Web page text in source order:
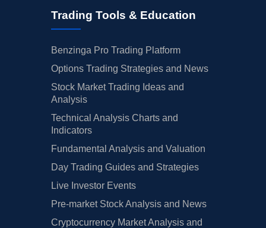
Trading Tools & Education
Benzinga Pro Trading Platform
Options Trading Strategies and News
Stock Market Trading Ideas and
Analysis
Technical Analysis Charts and
Indicators
Fundamental Analysis and Valuation
Day Trading Guides and Strategies
Live Investor Events
Pre-market Stock Analysis and News
Cryptocurrency Market Analysis and